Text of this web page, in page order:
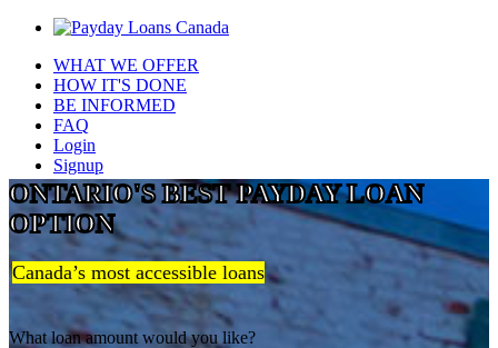
WHAT WE OFFER
HOW IT'S DONE
BE INFORMED
FAQ
Login
Signup
ONTARIO'S BEST PAYDAY LOAN
OPTION
Canada’s most accessible loans
What loan amount would you like?